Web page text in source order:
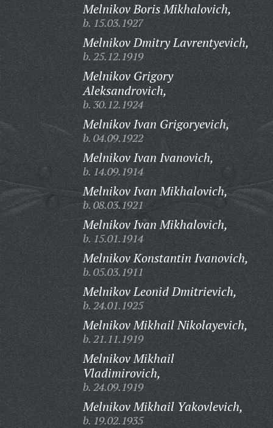
Melnikov Boris Mikhalovich,
b. 15.03.1927
Melnikov Dmitry Lavrentyevich,
b. 25.12.1919
Melnikov Grigory
Aleksandrovich,
b. 30.12.1924
Melnikov Ivan Grigoryevich,
b. 04.09.1922
Melnikov Ivan Ivanovich,
b. 14.09.1914
Melnikov Ivan Mikhalovich,
b. 08.03.1921
Melnikov Ivan Mikhalovich,
b. 15.01.1914
Melnikov Konstantin Ivanovich,
b. 05.03.1911
Melnikov Leonid Dmitrievich,
b. 24.01.1925
Melnikov Mikhail Nikolayevich,
b. 21.11.1919
Melnikov Mikhail
Vladimirovich,
b. 24.09.1919
Melnikov Mikhail Yakovlevich,
b. 19.02.1935